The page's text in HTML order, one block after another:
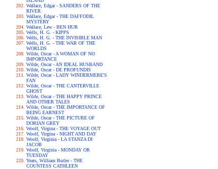
Wallace, Edgar - SANDERS OF THE
RIVER
Wallace, Edgar - THE DAFFODIL
MYSTERY
Wallace, Lew - BEN HUR
Wells, H. G. - KIPPS
Wells, H. G. - THE INVISIBLE MAN
Wells, H. G. - THE WAR OF THE
WORLDS
Wilde, Oscar - A WOMAN OF NO
IMPORTANCE
Wilde, Oscar - AN IDEAL HUSBAND
Wilde, Oscar - DE PROFUNDIS
Wilde, Oscar - LADY WINDERMERE'S
FAN
Wilde, Oscar - THE CANTERVILLE
GHOST
Wilde, Oscar - THE HAPPY PRINCE
AND OTHER TALES
Wilde, Oscar - THE IMPORTANCE OF
BEING EARNEST
Wilde, Oscar - THE PICTURE OF
DORIAN GREY
Woolf, Virgina - THE VOYAGE OUT
Woolf, Virgina - NIGHT AND DAY
Woolf, Virginia - LA STANZA DI
JACOB
Woolf, Virginia - MONDAY OR
TUESDAY
Yeats, William Butler - THE
COUNTESS CATHLEEN